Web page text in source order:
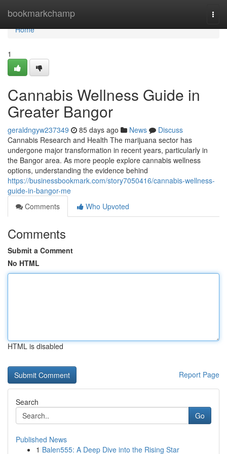
bookmarkchamp
Home
Home
1
Cannabis Wellness Guide in
Greater Bangor
geraldngyw237349 85 days ago News
Discuss
Cannabis Research and Health The marijuana sector has
undergone major transformation in recent years, particularly in
the Bangor area. As more people explore cannabis wellness
options, understanding the evidence behind
https://businessbookmark.com/story7050416/cannabis-wellness-
guide-in-bangor-me
Comments
Who Upvoted
Comments
Submit a Comment
No HTML
HTML is disabled
Report Page
Search
Go
Published News
1 Balen555: A Deep Dive into the Rising Star